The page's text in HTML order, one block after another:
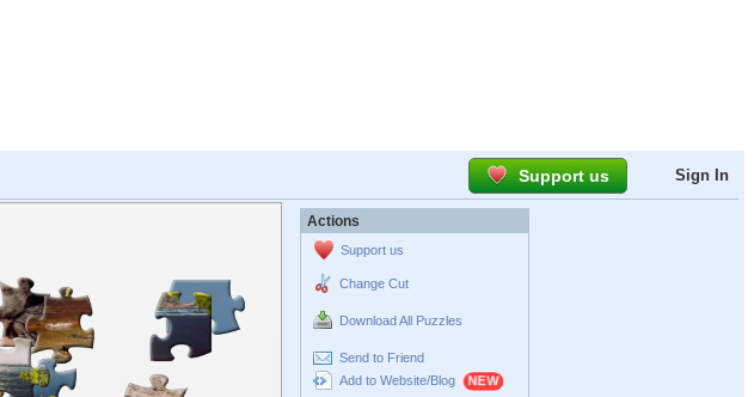
Support us Sign In
Actions
Support us
Change Cut
Download All Puzzles
Send to Friend
Add to Website/Blog